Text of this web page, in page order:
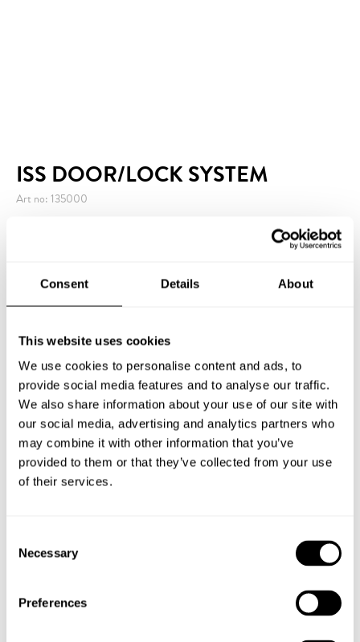
Consent Details About
This website uses cookies
We use cookies to personalise content and ads, to
provide social media features and to analyse our traffic.
We also share information about your use of our site with
our social media, advertising and analytics partners who
may combine it with other information that you’ve
provided to them or that they’ve collected from your use
of their services.
Selection
Necessary
Preferences
ISS DOOR/LOCK SYSTEM
Art no: 135000
accessory to turn your external halyard flagpole into
an internal halyard flagpole.Flagpole ISS comes with
an internal halyard as standard, but most external
halyard models like Flagpole Original can be
converted using this accessory. For a complete
transformation, a counterweight and an ISS-halyard
is required.